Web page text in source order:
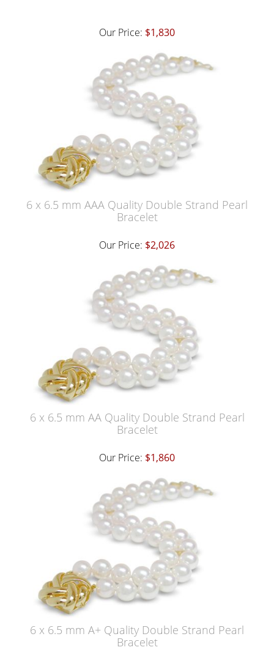
Our Price: $1,830
6 x 6.5 mm AAA Quality Double Strand Pearl
Bracelet
Our Price: $2,026
6 x 6.5 mm AA Quality Double Strand Pearl
Bracelet
Our Price: $1,860
6 x 6.5 mm A+ Quality Double Strand Pearl
Bracelet